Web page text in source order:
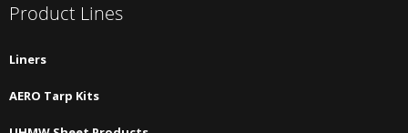
Product Lines
Liners
AERO Tarp Kits